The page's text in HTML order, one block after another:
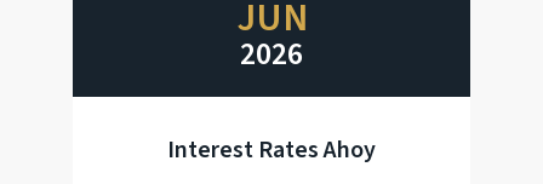
JUN
2026
Interest Rates Ahoy